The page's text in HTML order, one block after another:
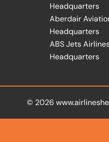
Headquarters
Aberdair
Headquarters
ABS Jets
Headquarters
© 2026